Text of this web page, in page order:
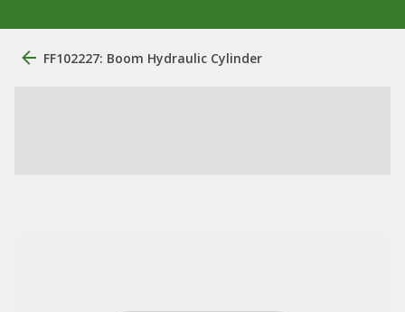
FF102227: Boom Hydraulic Cylinder